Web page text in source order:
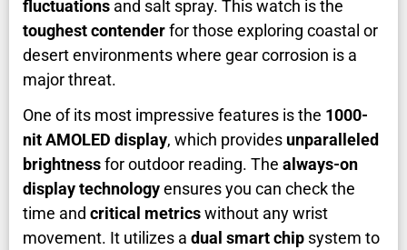
fluctuations and salt spray. This watch is the
toughest contenderfor those exploring coastal or
desert environments where gear corrosion is a
major threat.
One of its most impressive features is the 1000-
nit AMOLED display, which provides unparalleled
brightnessfor outdoor reading. The always-on
display technologyensures you can check the
time and critical metricswithout any wrist
movement. It utilizes a dual smart chip system to